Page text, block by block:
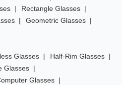
Rectangle Glasses
Geometric Glasses
Glasses
Half-Rim Glasses
Glasses
Glasses